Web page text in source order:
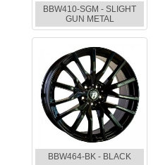
BBW410-SGM - SLIGHT
GUN METAL
BBW464-BK - BLACK